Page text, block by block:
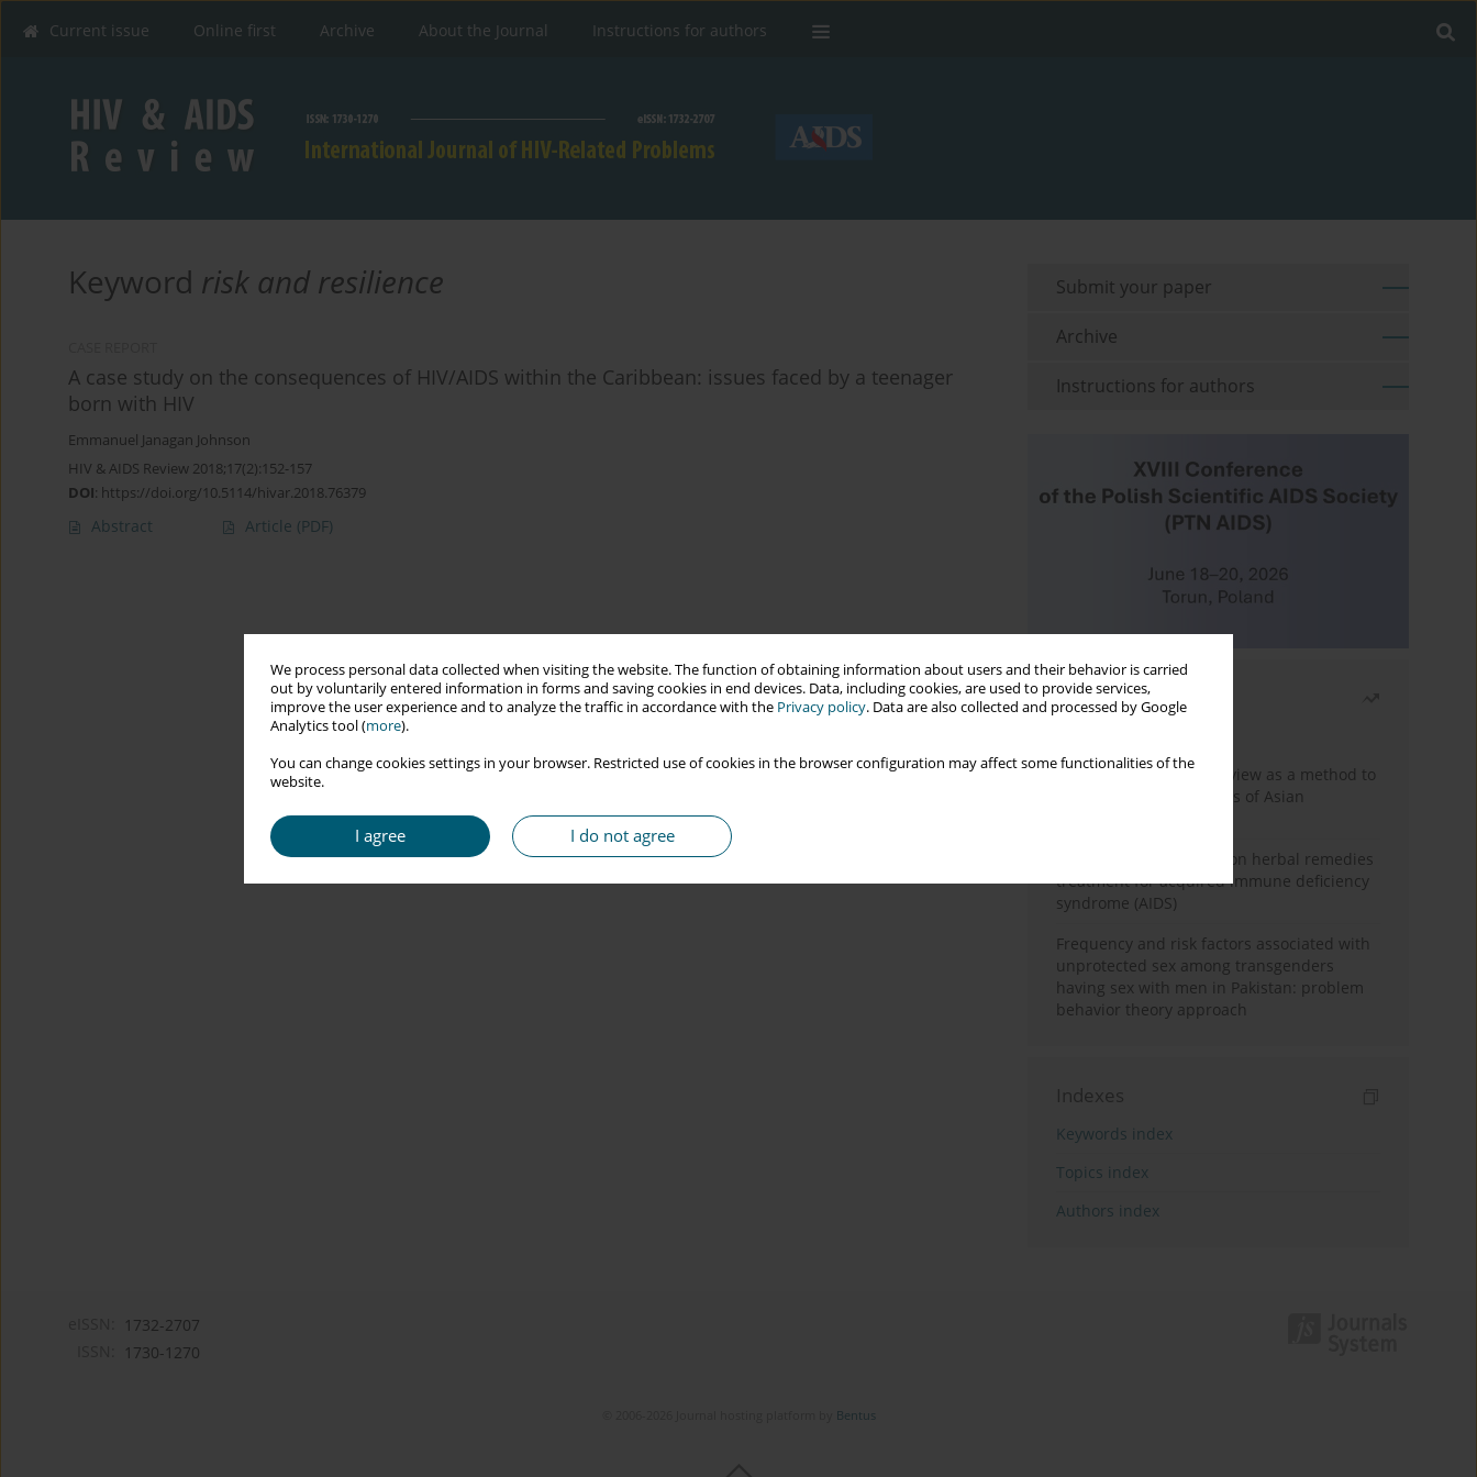
We process personal data collected when visiting the website. The function of obtaining information about users and their behavior is carried
out by voluntarily entered information in forms and saving cookies in end devices. Data, including cookies, are used to provide services,
improve the user experience and to analyze the traffic in accordance with the Privacy policy. Data are also collected and processed by Google
Analytics tool (more).
You can change cookies settings in your browser. Restricted use of cookies in the browser configuration may affect some functionalities of the
website.
I agree I do not agree
Current issue Online first Archive About the Journal Instructions for authors
Keyword risk and resilience
A case study on the consequences of HIV/AIDS within the Caribbean: issues faced by a teenager
born with HIV
Emmanuel Janagan Johnson
HIV & AIDS Review 2018;17(2):152-157
DOI: https://doi.org/10.5114/hivar.2018.76379
Abstract Article (PDF)
Submit your paper
Archive
Instructions for authors
Most read
Systematic literature review as a method to
identify HIV/AIDS policies of Asian
Comprehensive review on herbal remedies
treatment for acquired immune deficiency
syndrome (AIDS)
Frequency and risk factors associated with
unprotected sex among transgenders
having sex with men in Pakistan: problem
behavior theory approach
Indexes
Keywords index
Topics index
Authors index
1732-2707
1730-1270
Bentus